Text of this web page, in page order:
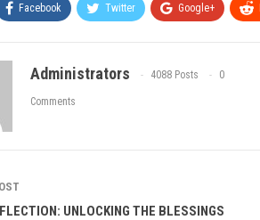
Facebook Twitter Google+
Administrators 4088 Posts 0
Comments
UNLOCKING THE BLESSINGS